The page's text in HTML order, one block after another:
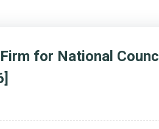
for National